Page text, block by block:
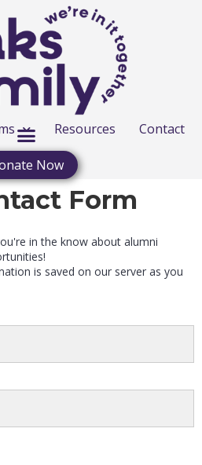
Resources Contact
Now
Form
in the know about alumni
is saved on our server as you